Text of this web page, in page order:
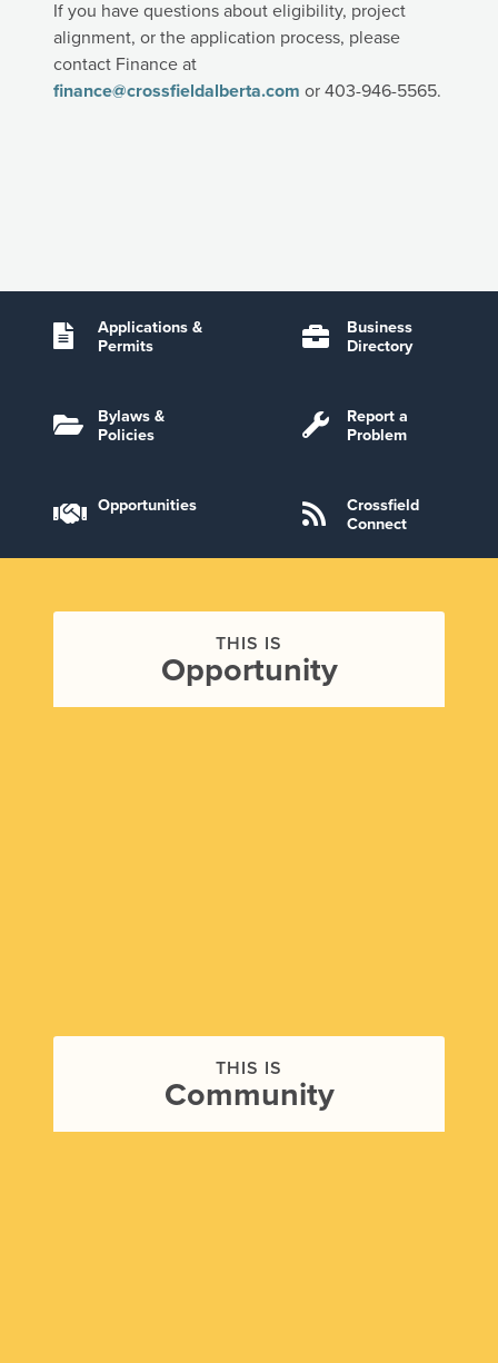
If you have questions about eligibility, project
alignment, or the application process, please
contact Finance at
finance@crossfieldalberta.com or 403-946-5565.
Applications &
Permits
Business
Directory
Bylaws &
Policies
Report a
Problem
Opportunities
Crossfield
Connect
THIS IS
Opportunity
THIS IS
Community